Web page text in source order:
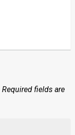
Required fields are